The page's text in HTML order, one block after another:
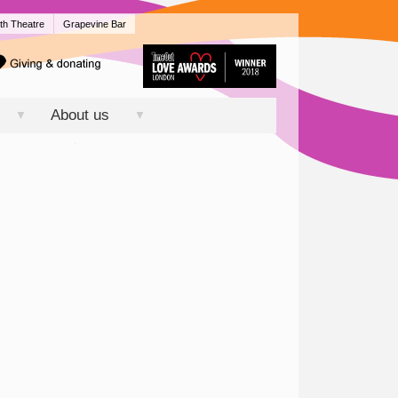
Theatre Grapevine Bar
▼ About us ▼